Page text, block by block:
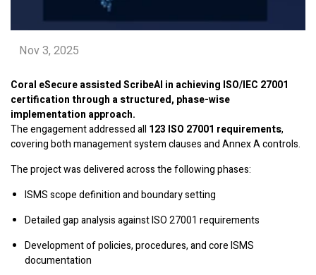
Nov 3, 2025
Coral eSecure assisted ScribeAI in achieving ISO/IEC 27001
certification through a structured, phase-wise
implementation approach.
The engagement addressed all 123 ISO 27001 requirements,
covering both management system clauses and Annex A controls.
The project was delivered across the following phases:
ISMS scope definition and boundary setting
Detailed gap analysis against ISO 27001 requirements
Development of policies, procedures, and core ISMS
documentation